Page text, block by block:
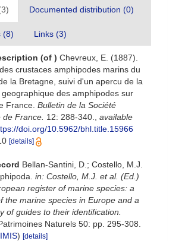
Documented distribution (0)
(8) Links (3)
(of ) Chevreux, E. (1887).
crustaces amphipodes marins du
la Bretagne, suivi d'un apercu de la
des amphipodes sur
France. Bulletin de la Société
France. 12: 288-340.
available
doi.org/10.5962/bhl.title.15966
[details]
Bellan-Santini, D.; Costello, M.J.
in: Costello, M.J. et al. (Ed.)
register of marine species: a
the marine species in Europe and a
of guides to their identification.
Naturels 50: pp. 295-308.
IMIS) [details]